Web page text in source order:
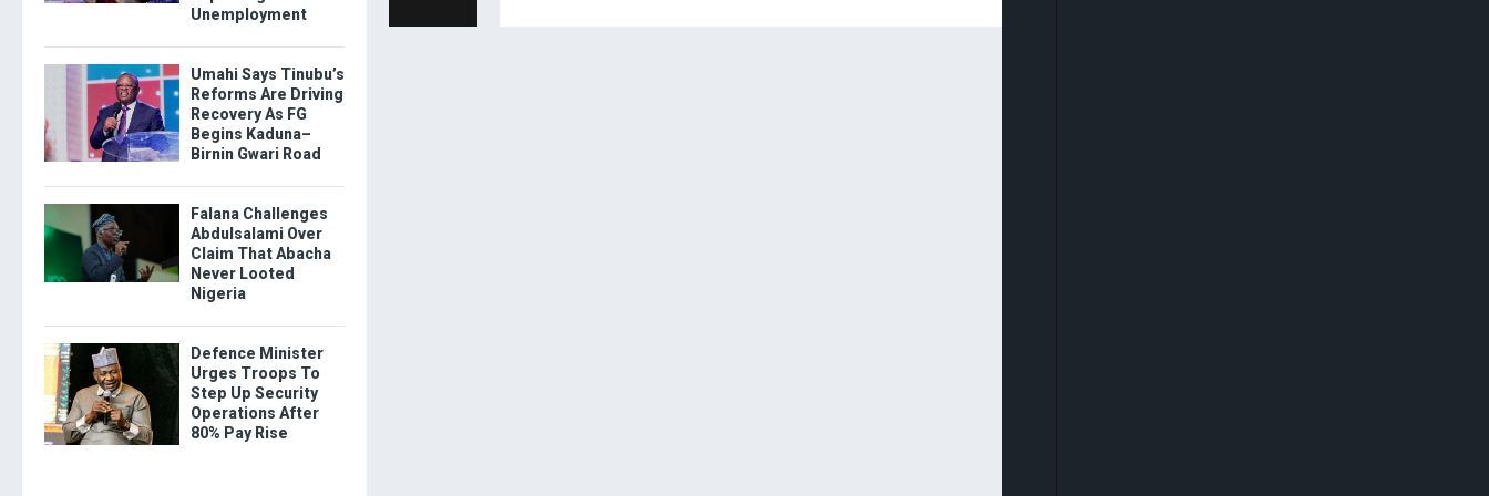
Unemployment
Umahi Says Tinubu’s
Reforms Are Driving
Recovery As FG
Begins Kaduna–
Birnin Gwari Road
Falana Challenges
Abdulsalami Over
Claim That Abacha
Never Looted
Nigeria
Defence Minister
Urges Troops To
Step Up Security
Operations After
80% Pay Rise